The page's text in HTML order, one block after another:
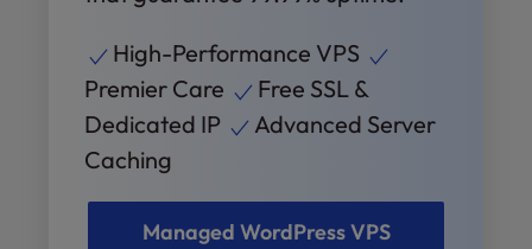
High-Performance VPS
Premier Care
Free SSL &
Dedicated IP
Advanced Server
Caching
Managed WordPress VPS